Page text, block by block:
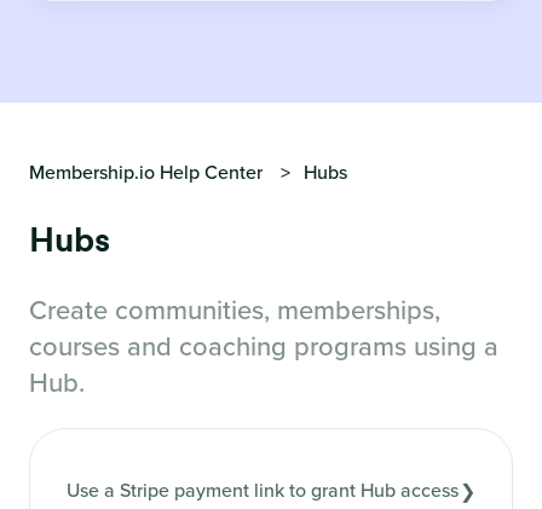
Membership.io Help Center Hubs
Hubs
Create communities, memberships,
courses and coaching programs using a
Hub.
Use a Stripe payment link to grant Hub access